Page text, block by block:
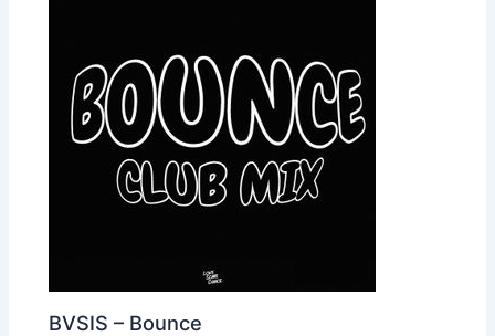
BVSIS – Bounce